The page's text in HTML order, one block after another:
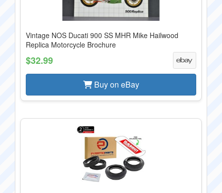
Vintage NOS Ducati 900 SS MHR Mike Hailwood
Replica Motorcycle Brochure
$32.99
Buy on eBay